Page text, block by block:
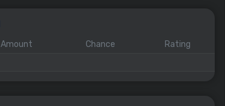
Amount Chance
Rating